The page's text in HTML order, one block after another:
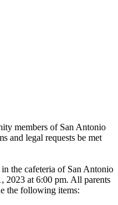
members of San Antonio
and legal requests be met
the cafeteria of San Antonio
2023 at 6:00 pm. All parents
the following items: